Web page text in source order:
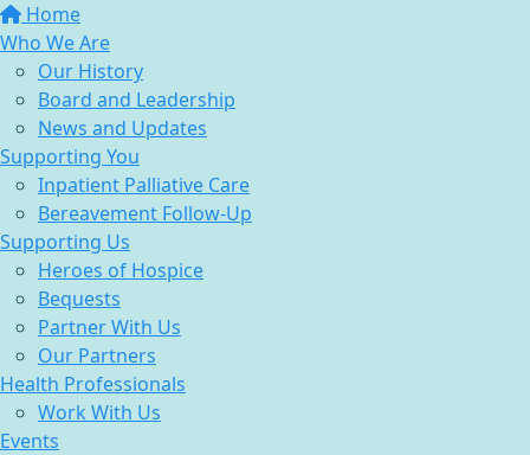
Home
Who We Are
Our History
Board and Leadership
News and Updates
Supporting You
Inpatient Palliative Care
Bereavement Follow-Up
Supporting Us
Heroes of Hospice
Bequests
Partner With Us
Our Partners
Health Professionals
Work With Us
Events